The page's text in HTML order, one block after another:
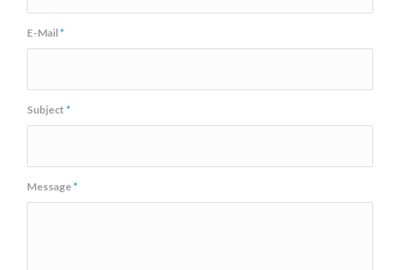
E-Mail*
Subject *
Message*